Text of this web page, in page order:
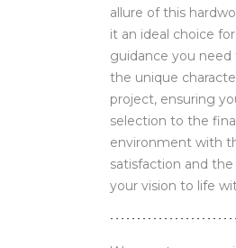
allure of this
it an ideal choice
guidance you need
the unique
project, ensuring
selection to the
environment with
satisfaction and
your vision to life